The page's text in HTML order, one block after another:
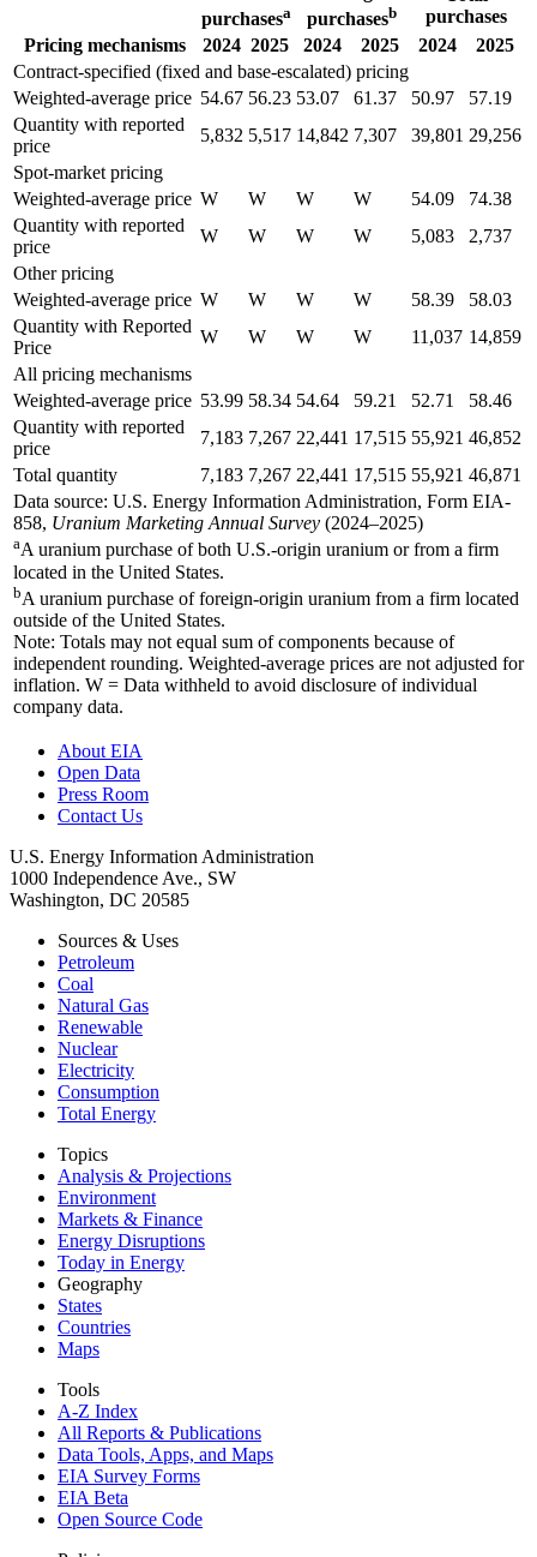
purchasesa
purchasesb
purchases
Pricing mechanisms
2024 2025 2024 2025 2024
2025
Contract-specified (fixed and base-escalated) pricing
Weighted-average price 54.67 56.23 53.07 61.37 50.97
57.19
Quantity with reported
price
5,832 5,517 14,842 7,307 39,801 29,256
Spot-market pricing
Weighted-average price W W W W 54.09
74.38
Quantity with reported
price
W W W W 5,083
2,737
Other pricing
Weighted-average price W W W W 58.39
58.03
Quantity with Reported
Price
W W W W 11,037 14,859
All pricing mechanisms
Weighted-average price 53.99 58.34 54.64 59.21 52.71
58.46
Quantity with reported
price
7,183 7,267 22,441 17,515 55,921 46,852
Total quantity
7,183 7,267 22,441 17,515 55,921 46,871
Data source: U.S. Energy Information Administration, Form EIA-
858, Uranium Marketing Annual Survey (2024–2025)
aA uranium purchase of both U.S.-origin uranium or from a firm
located in the United States.
bA uranium purchase of foreign-origin uranium from a firm located
outside of the United States.
Note: Totals may not equal sum of components because of
independent rounding. Weighted-average prices are not adjusted for
inflation. W = Data withheld to avoid disclosure of individual
company data.
About EIA
Open Data
Press Room
Contact Us
U.S. Energy Information Administration
1000 Independence Ave., SW
Washington, DC 20585
Sources & Uses
Petroleum
Coal
Natural Gas
Renewable
Nuclear
Electricity
Consumption
Total Energy
Topics
Analysis & Projections
Environment
Markets & Finance
Energy Disruptions
Today in Energy
Geography
States
Countries
Maps
Tools
A-Z Index
All Reports & Publications
Data Tools, Apps, and Maps
EIA Survey Forms
EIA Beta
Open Source Code